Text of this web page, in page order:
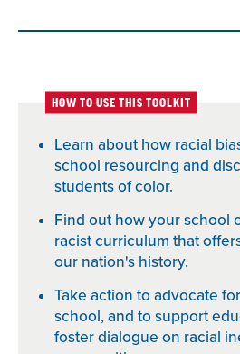
HOW TO USE THIS TOOLKIT
Learn about how racial
school resourcing and
students of color.
Find out how your school
racist curriculum that
our nation's history.
Take action to advocate
school, and to support
foster dialogue on racial